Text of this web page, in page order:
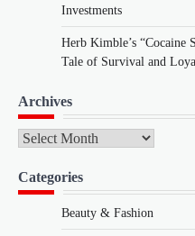
Investments
Herb Kimble’s
Tale of Survival and
Archives
Archives
Categories
Beauty & Fashion